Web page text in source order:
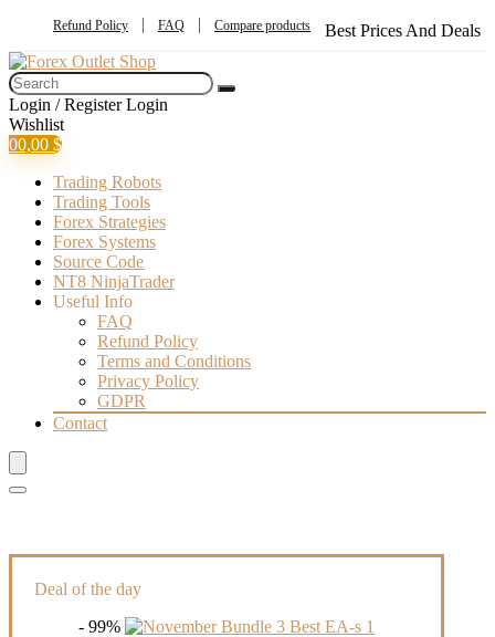
Refund Policy FAQ Compare products Best Prices And Deals
Login / Register Login
Wishlist
00,00 $
Trading Robots
Trading Tools
Forex Strategies
Forex Systems
Source Code
NT8 NinjaTrader
Useful Info
FAQ
Refund Policy
Terms and Conditions
Privacy Policy
GDPR
Contact
Deal of the day
- 99%